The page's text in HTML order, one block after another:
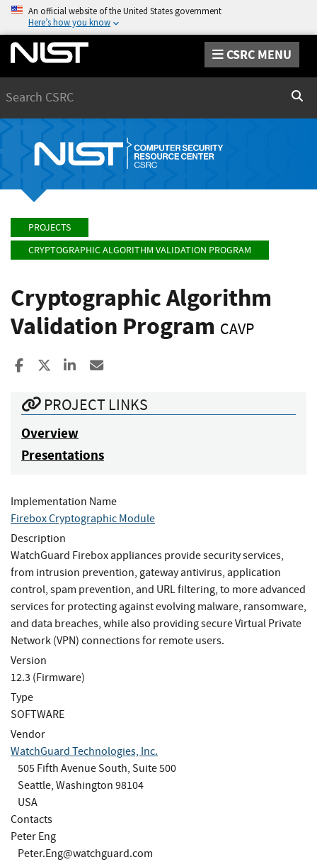
An official website of the United States government
Here’s how you know
CSRC MENU
PROJECTS
CRYPTOGRAPHIC ALGORITHM VALIDATION PROGRAM
Cryptographic Algorithm
Validation Program CAVP
Share to Facebook
Share to XShare to LinkedIn
PROJECT LINKS
Overview
Presentations
Implementation Name
Firebox Cryptographic Module
Description
WatchGuard Firebox appliances provide security services,
from intrusion prevention, gateway antivirus, application
control, spam prevention, and URL filtering, to more advanced
services for protecting against evolving malware, ransomware,
and data breaches, while also providing secure Virtual Private
Network (VPN) connections for remote users.
Version
12.3 (Firmware)
Type
SOFTWARE
Vendor
WatchGuard Technologies, Inc.
505 Fifth Avenue South, Suite 500
Seattle, Washington 98104
USA
Contacts
Peter Eng
Peter.Eng@watchguard.com